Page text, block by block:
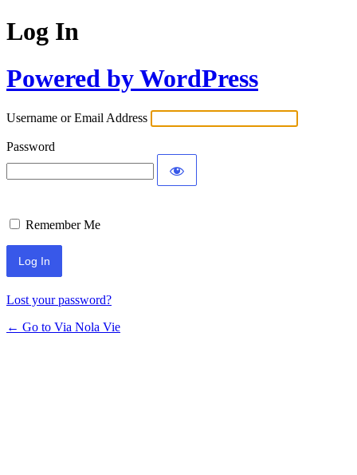
Log In
Powered by WordPress
Username or Email Address
Password
Remember Me
Lost your password?
← Go to Via Nola Vie